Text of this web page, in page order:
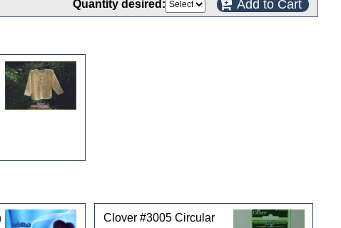
Quantity desired: Add to Cart
Clover #3005 Circular